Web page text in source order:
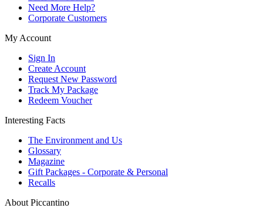
Need More Help?
Corporate Customers
My Account
Sign In
Create Account
Request New Password
Track My Package
Redeem Voucher
Interesting Facts
The Environment and Us
Glossary
Magazine
Gift Packages - Corporate & Personal
Recalls
About Piccantino